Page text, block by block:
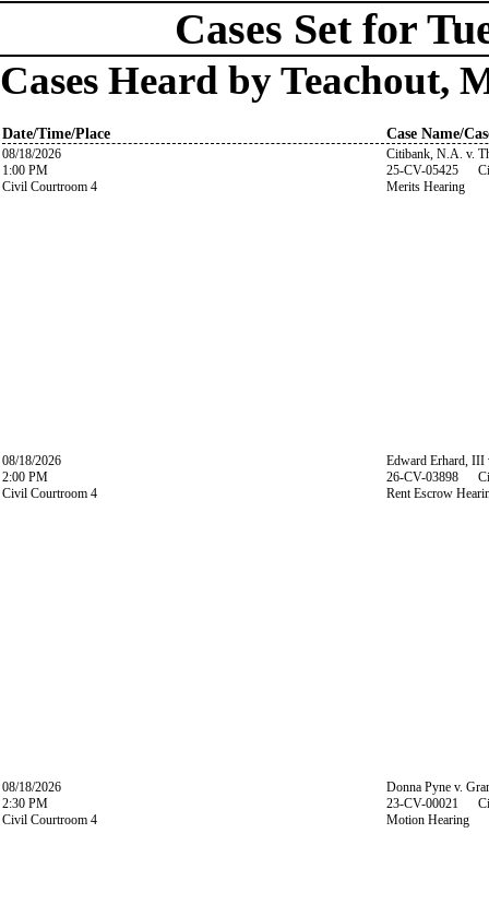
Cases Set for
Cases Heard by Teachout,
Date/Time/Place Case Name/
08/18/2026
1:00 PM
Civil Courtroom 4
Citibank, N.A. v.
25-CV-05425
Merits Hearing
08/18/2026
2:00 PM
Civil Courtroom 4
Edward Erhard, III
26-CV-03898
Rent Escrow
08/18/2026
2:30 PM
Civil Courtroom 4
Donna Pyne v.
23-CV-00021
Motion Hearing